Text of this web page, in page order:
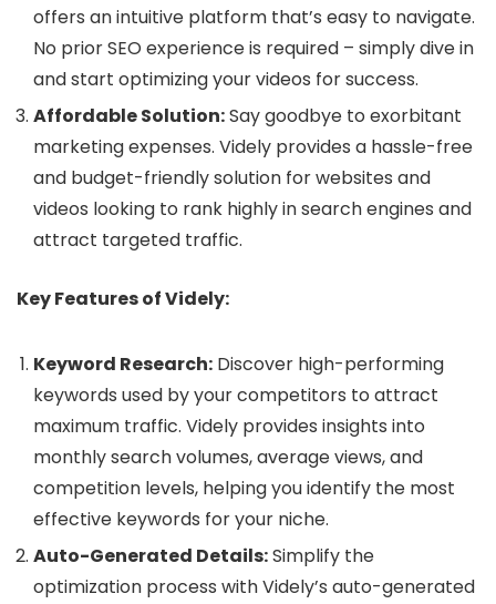
offers an intuitive platform that’s easy to navigate.
No prior SEO experience is required – simply dive in
and start optimizing your videos for success.
Affordable Solution:Say goodbye to exorbitant
marketing expenses. Videly provides a hassle-free
and budget-friendly solution for websites and
videos looking to rank highly in search engines and
attract targeted traffic.
Key Features of Videly:
Keyword Research: Discover high-performing
keywords used by your competitors to attract
maximum traffic. Videly provides insights into
monthly search volumes, average views, and
competition levels, helping you identify the most
effective keywords for your niche.
Auto-Generated Details:Simplify the
optimization process with Videly’s auto-generated